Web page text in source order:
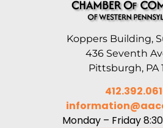
Koppers Building,
436 Seventh
Pittsburgh, PA
Monday – Friday